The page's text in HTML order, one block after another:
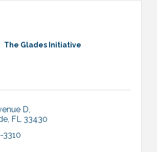
The Glades Initiative
D
FL 33430
3310